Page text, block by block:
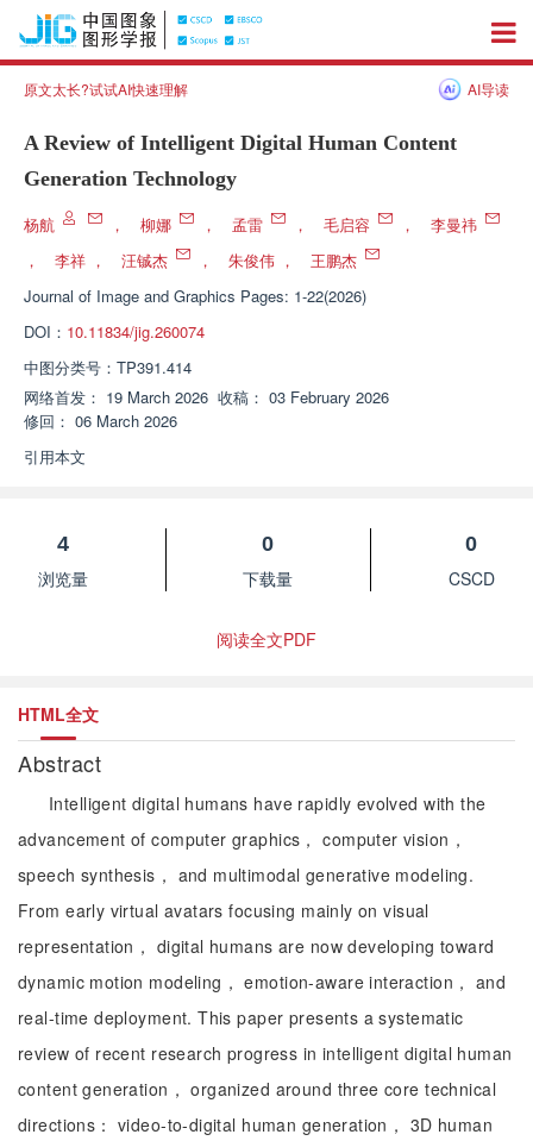
原文太长?试试AI快速理解 AI导读
A Review of Intelligent Digital Human Content
Generation Technology
杨航 ， 柳娜 ， 孟雷 ， 毛启容 ，
李曼祎
，
李祥 ， 汪铖杰 ， 朱俊伟 ，
王鹏杰
Journal of Image and Graphics Pages: 1-22(2026)
DOI： 10.11834/jig.260074
中图分类号： TP391.414
网络首发： 19 March 2026 收稿： 03 February 2026
修回： 06 March 2026
引用本文
4
浏览量
0
下载量
0
CSCD
阅读全文PDF
HTML全文
Abstract
Intelligent digital humans have rapidly evolved with the
advancement of computer graphics， computer vision，
speech synthesis， and multimodal generative modeling.
From early virtual avatars focusing mainly on visual
representation， digital humans are now developing toward
dynamic motion modeling， emotion-aware interaction， and
real-time deployment. This paper presents a systematic
review of recent research progress in intelligent digital human
content generation， organized around three core technical
directions： video-to-digital human generation， 3D human